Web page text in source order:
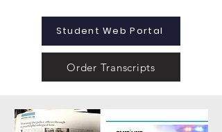
Student Web Portal
Order Transcripts